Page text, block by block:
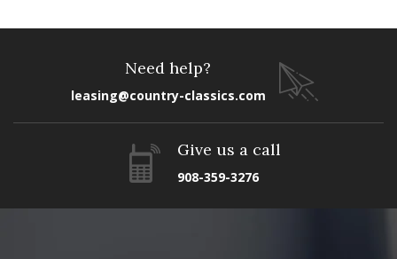
Need help?
leasing@country-classics.com
Give us a call
908-359-3276